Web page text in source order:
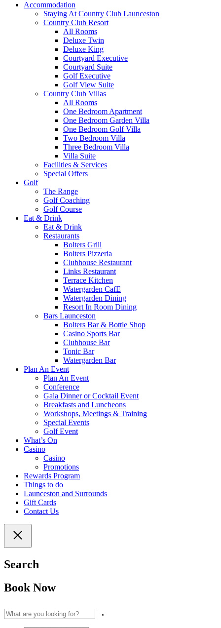
Accommodation
Staying At Country Club Launceston
Country Club Resort
All Rooms
Deluxe Twin
Deluxe King
Courtyard Executive
Courtyard Suite
Golf Executive
Golf View Suite
Country Club Villas
All Rooms
One Bedroom Apartment
One Bedroom Garden Villa
One Bedroom Golf Villa
Two Bedroom Villa
Three Bedroom Villa
Villa Suite
Facilities & Services
Special Offers
Golf
The Range
Golf Coaching
Golf Course
Eat & Drink
Eat & Drink
Restaurants
Bolters Grill
Bolters Pizzeria
Clubhouse Restaurant
Links Restaurant
Terrace Kitchen
Watergarden CafE
Watergarden Dining
Resort In Room Dining
Bars Launceston
Bolters Bar & Bottle Shop
Casino Sports Bar
Clubhouse Bar
Tonic Bar
Watergarden Bar
Plan An Event
Plan An Event
Conference
Gala Dinner or Cocktail Event
Breakfasts and Luncheons
Workshops, Meetings & Training
Special Events
Golf Event
What’s On
Casino
Casino
Promotions
Rewards Program
Things to do
Launceston and Surrounds
Gift Cards
Contact Us
Search
Book Now